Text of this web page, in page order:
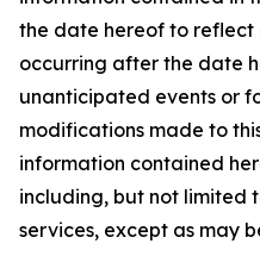
the date hereof to reflect
occurring after the date
unanticipated events or
modifications made to
information contained
including, but not limited
services, except as may